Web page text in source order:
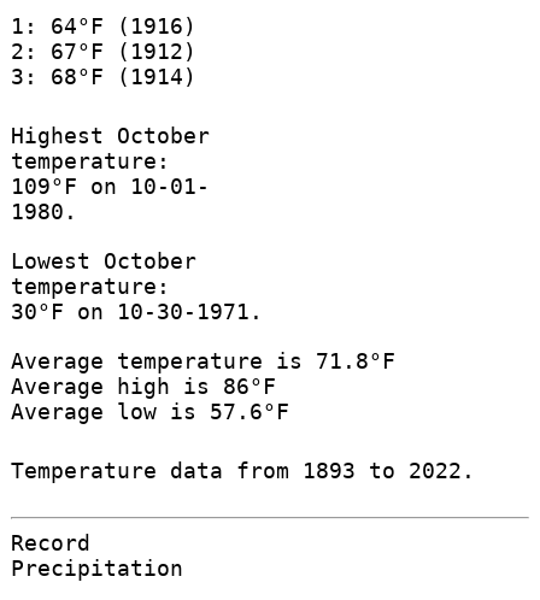
1: 64°F (1916)
2: 67°F (1912)
3: 68°F (1914)
Highest October
temperature:
109°F on 10-01-
1980.
Lowest October
temperature:
30°F on 10-30-1971.
Average temperature is 71.8°F
Average high is 86°F
Average low is 57.6°F
Temperature data from 1893 to 2022.
Record
Precipitation